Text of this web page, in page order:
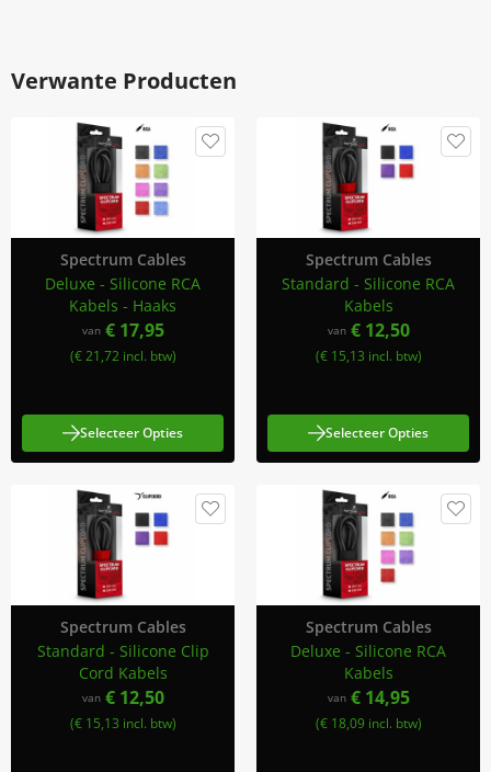
Verwante Producten
Spectrum Cables
Deluxe - Silicone RCA
Kabels - Haaks
van € 17,95
(€ 21,72 incl. btw)
Selecteer Opties
Spectrum Cables
Standard - Silicone RCA
Kabels
van € 12,50
(€ 15,13 incl. btw)
Selecteer Opties
Spectrum Cables
Standard - Silicone Clip
Cord Kabels
van € 12,50
(€ 15,13 incl. btw)
Spectrum Cables
Deluxe - Silicone RCA
Kabels
van € 14,95
(€ 18,09 incl. btw)